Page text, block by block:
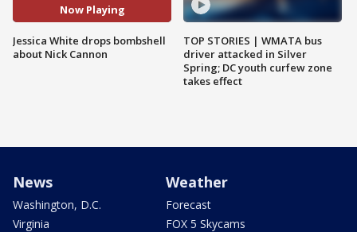
Now Playing
Jessica White drops bombshell
about Nick Cannon
TOP STORIES | WMATA bus
driver attacked in Silver
Spring; DC youth curfew zone
takes effect
News
Washington, D.C.
Virginia
Weather
Forecast
FOX 5 Skycams